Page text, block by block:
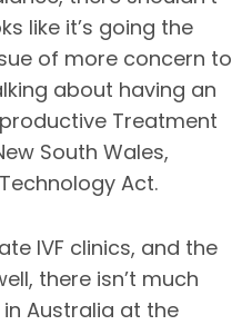
like it’s going the
of more concern to
about having an
Treatment
South Wales,
Act.
IVF clinics, and the
there isn’t much
Australia at the